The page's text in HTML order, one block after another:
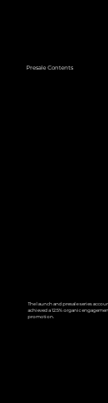
Presale Contents
The launch and presale series
achieved a 12.5% organic
promotion.